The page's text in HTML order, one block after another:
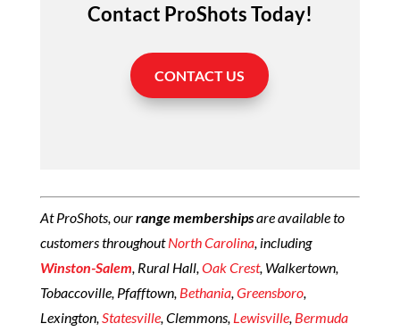
Contact ProShots Today!
CONTACT US
At ProShots, ourrange membershipsare available to
customers throughoutNorth Carolina, including
Winston-Salem, Rural Hall,Oak Crest, Walkertown,
Tobaccoville, Pfafftown, Bethania,Greensboro,
Lexington,Statesville, Clemmons, Lewisville, Bermuda